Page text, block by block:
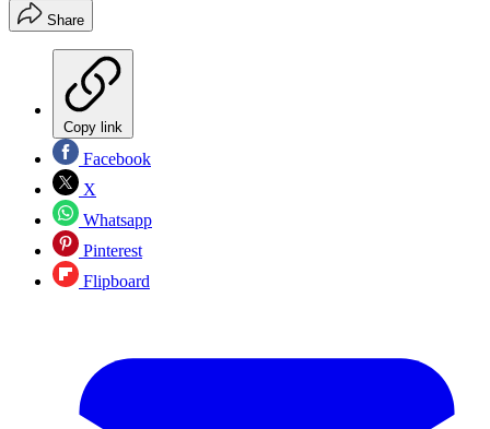
Share
Copy link
Facebook
X
Whatsapp
Pinterest
Flipboard